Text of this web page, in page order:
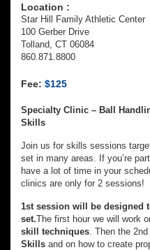
Location :
Star Hill Family Athletic Center
100 Gerber Drive
Tolland, CT 06084
860.871.8800
Fee: $125
Specialty Clinic – Ball
Skills
Join us for skills sessions
set in many areas. If you’re
have a lot of time in your
clinics are only for 2 sessions!
1st session will be designed
set.The first hour we will work
skill techniques . Then the
Skills and on how to create